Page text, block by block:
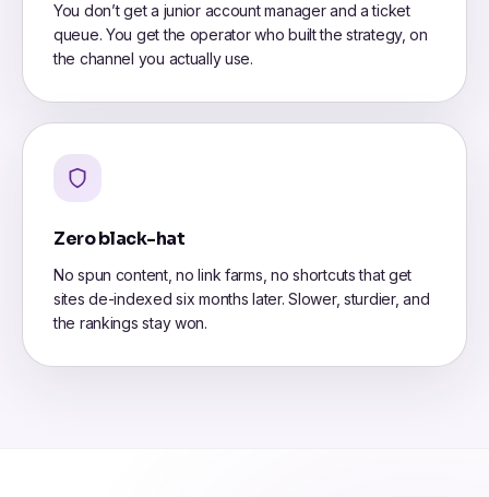
You don’t get a junior account manager and a ticket
queue. You get the operator who built the strategy, on
the channel you actually use.
Zero black-hat
No spun content, no link farms, no shortcuts that get
sites de-indexed six months later. Slower, sturdier, and
the rankings stay won.